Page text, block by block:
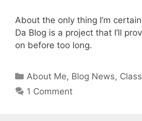
About the only thing I’m
Da Blog is a project that I’ll
on before too long.
Categories
About Me, Blog News,
1 Comment